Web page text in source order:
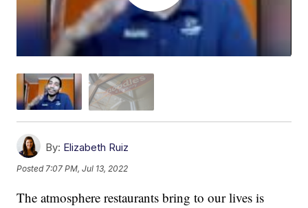
By: Elizabeth Ruiz
Posted7:07 PM, Jul 13, 2022
The atmosphere restaurants bring to our lives is